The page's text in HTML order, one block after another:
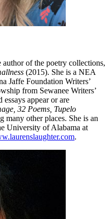
author of the poetry collections,
(2015). She is a NEA
Jaffe Foundation Writers’
from Sewanee Writers’
appear or are
32 Poems, Tupelo
many other places. She is an
University of Alabama at
.